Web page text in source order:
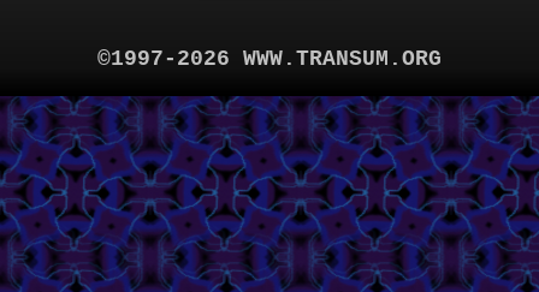
©1997-2026 WWW.TRANSUM.ORG